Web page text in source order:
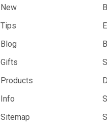
New
Tips
Blog
Gifts
Products
Info
Sitemap